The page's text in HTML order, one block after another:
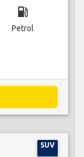
local_gas_station
Petrol
SUV